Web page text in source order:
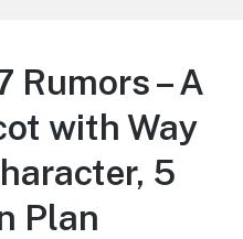
Rumors – A
with Way
5
Plan